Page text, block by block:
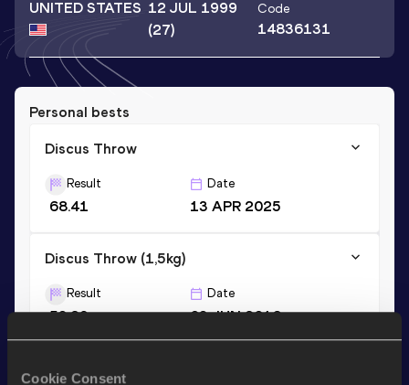
Cookie Consent
UNITED STATES 12 JUL 1999
(27)
Code
14836131
Personal bests
Discus Throw
Result
68.41
Date
13 APR 2025
Discus Throw (1,5kg)
Result
53.29
Date
03 JUN 2016